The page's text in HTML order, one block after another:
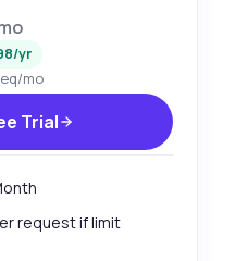
yr
mo
Trial
request if limit